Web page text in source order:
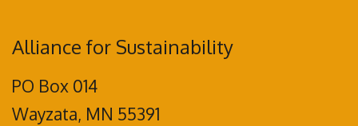
Alliance for Sustainability
PO Box 014
Wayzata, MN 55391